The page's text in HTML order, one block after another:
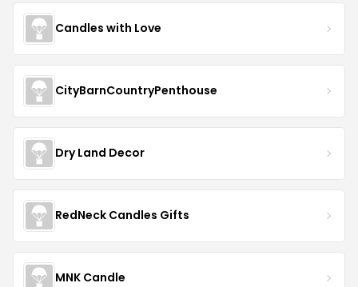
Candles with Love
CityBarnCountryPenthouse
Dry Land Decor
RedNeck Candles Gifts
MNK Candle